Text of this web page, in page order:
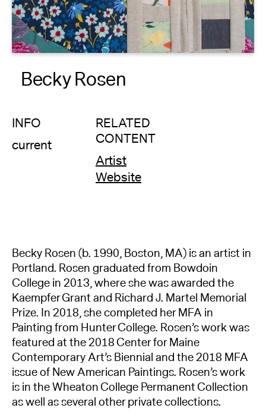
About
Reader
Calendar
Becky Rosen
INFO
current
RELATED
CONTENT
Artist
Website
Becky Rosen (b. 1990, Boston, MA) is an artist in
Portland. Rosen graduated from Bowdoin
College in 2013, where she was awarded the
Kaempfer Grant and Richard J. Martel Memorial
Prize. In 2018, she completed her MFA in
Painting from Hunter College. Rosen’s work was
featured at the 2018 Center for Maine
Contemporary Art’s Biennial and the 2018 MFA
issue of New American Paintings. Rosen’s work
is in the Wheaton College Permanent Collection
as well as several other private collections.